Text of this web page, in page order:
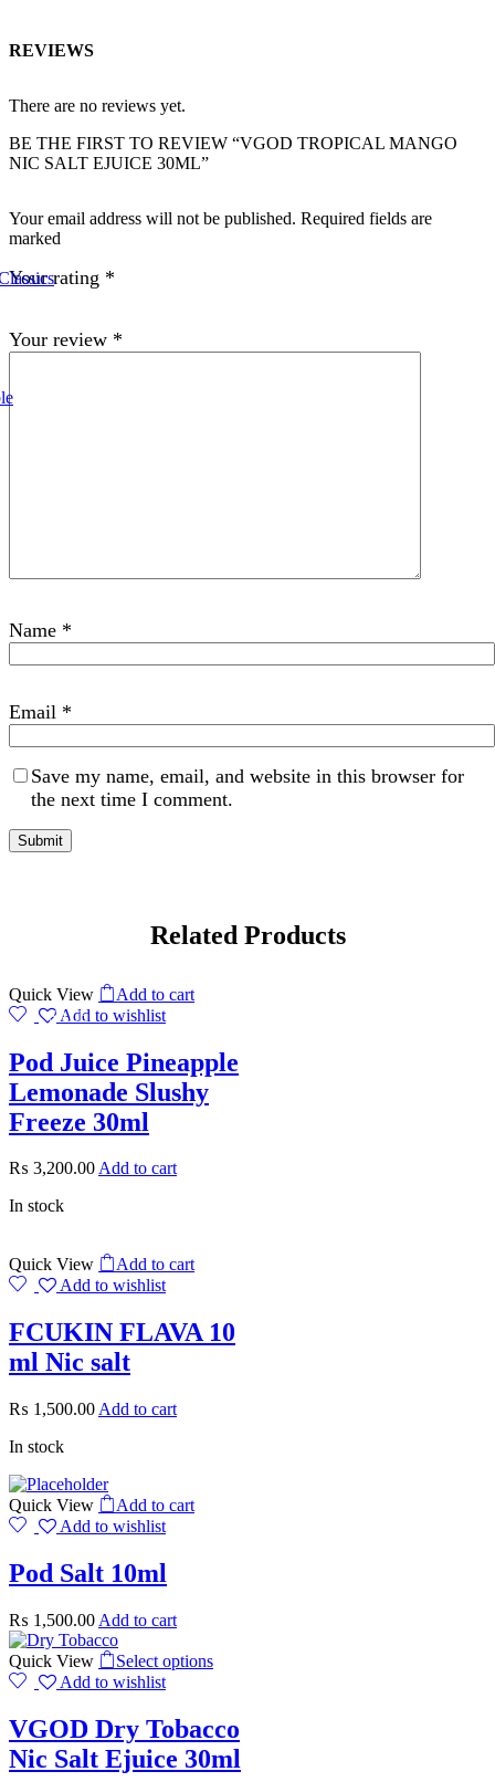
REVIEWS
There are no reviews yet.
BE THE FIRST TO REVIEW “VGOD TROPICAL MANGO
NIC SALT EJUICE 30ML”
Your email address will not be published. Required fields are
marked
Your rating *
Your review *
Name *
Email *
Save my name, email, and website in this browser for
the next time I comment.
Related Products
Quick View
Add to cart
Add to wishlist
Pod Juice Pineapple
Lemonade Slushy
Freeze 30ml
₨ 3,200.00Add to cart
In stock
Quick View
Add to cart
Add to wishlist
FCUKIN FLAVA 10
ml Nic salt
₨ 1,500.00 Add to cart
In stock
Quick View
Add to cart
Add to wishlist
Pod Salt 10ml
₨ 1,500.00 Add to cart
Quick View
Select options
Add to wishlist
VGOD Dry Tobacco
Nic Salt Ejuice 30ml
SALE